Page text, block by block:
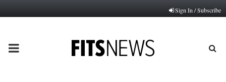
Sign In / Subscribe
PRIMARY